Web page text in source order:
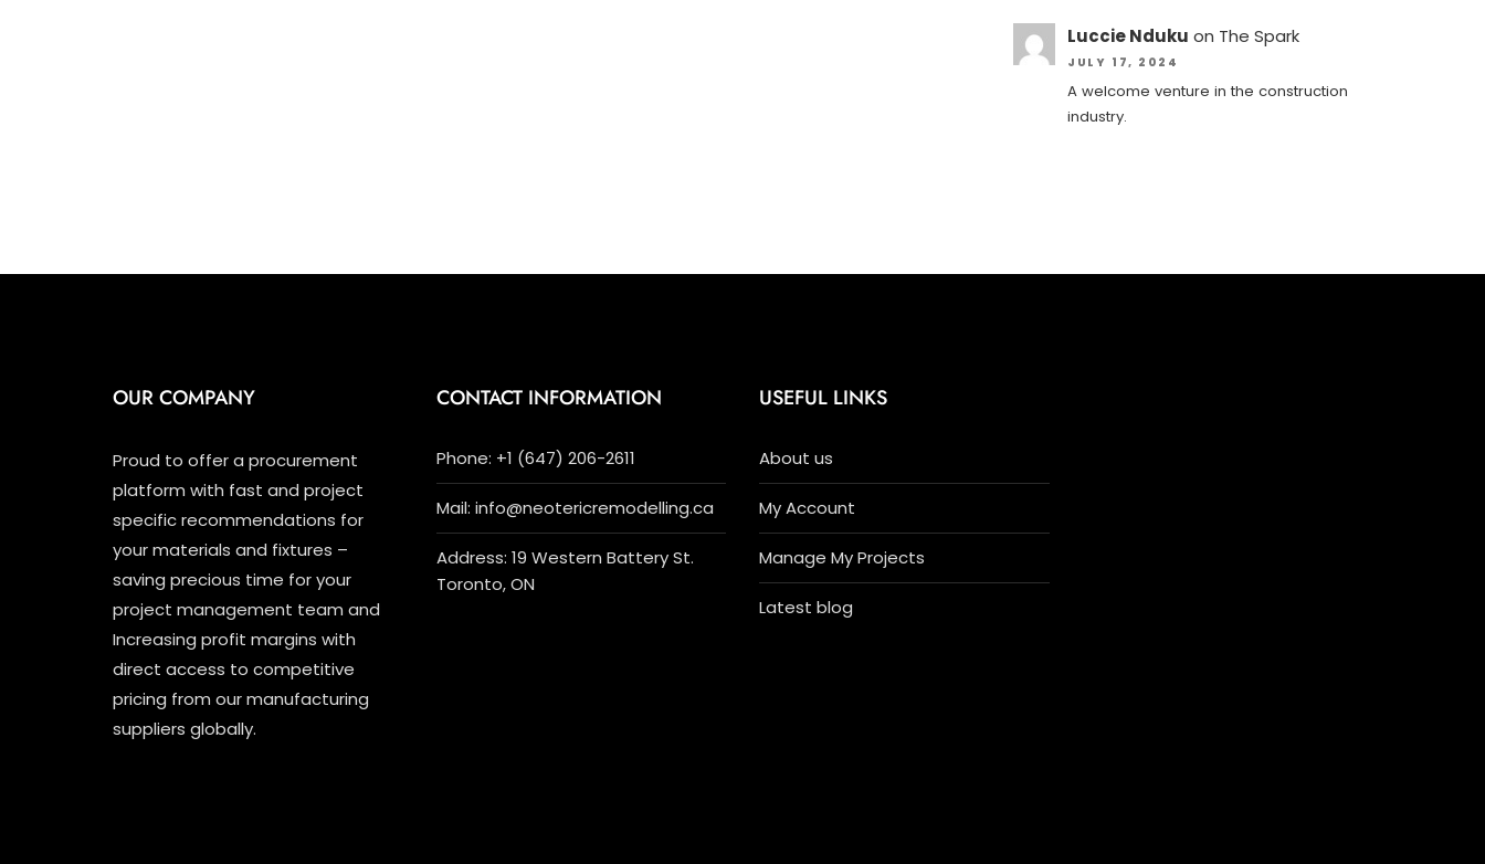
Luccie Nduku on The Spark
JULY 17, 2024
A welcome venture in the construction
industry.
OUR COMPANY
Proud to offer a procurement
platform with fast and project
specific recommendations for
your materials and fixtures –
saving precious time for your
project management team and
Increasing profit margins with
direct access to competitive
pricing from our manufacturing
suppliers globally.
CONTACT INFORMATION
Phone: +1 (647) 206-2611
Mail: info@neotericremodelling.ca
Address: 19 Western Battery St.
Toronto, ON
USEFUL LINKS
About us
My Account
Manage My Projects
Latest blog